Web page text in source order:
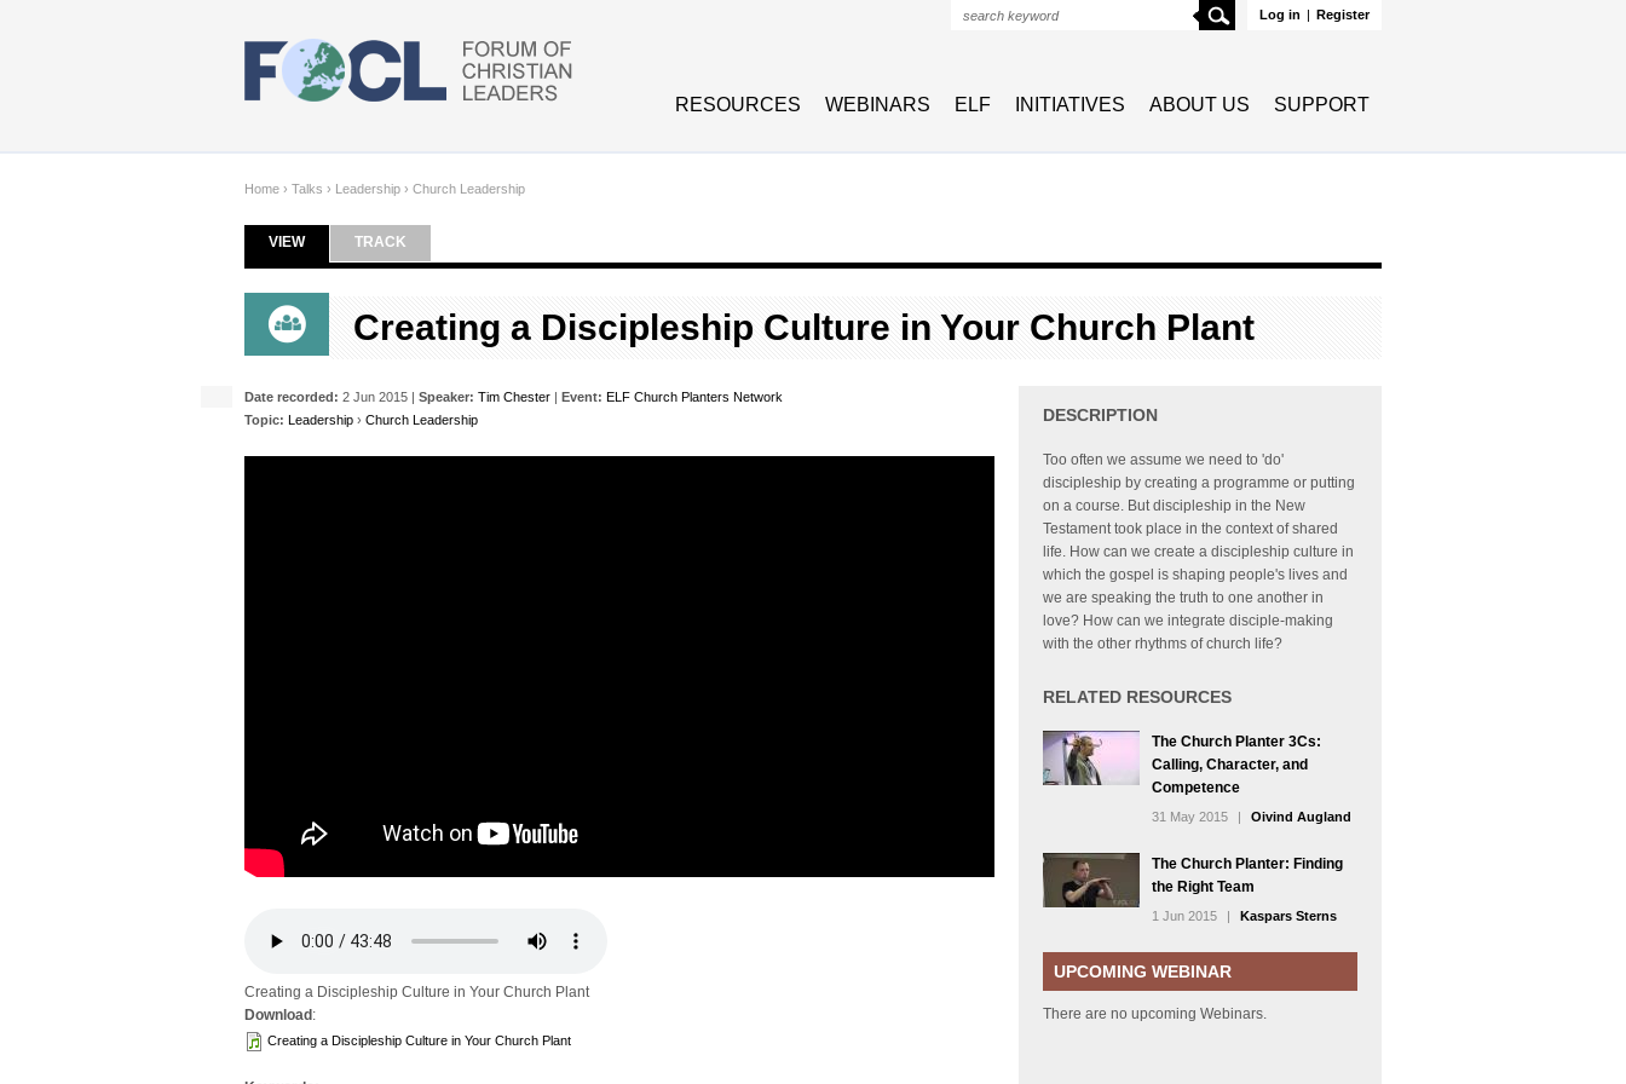
Log in | Register
Search
RESOURCES WEBINARS ELF INITIATIVES ABOUT US SUPPORT
Home › Talks › Leadership › Church Leadership
Primary tabs
VIEW(ACTIVE TAB)
TRACK
Creating a Discipleship Culture in Your Church Plant
Date recorded: 2 Jun 2015 | Speaker: Tim Chester | Event: ELF Church Planters Network
Topic: Leadership › Church Leadership
Creating a Discipleship Culture in Your Church Plant
Download :
Creating a Discipleship Culture in Your Church Plant
DESCRIPTION
Too often we assume we need to 'do'
discipleship by creating a programme or putting
on a course. But discipleship in the New
Testament took place in the context of shared
life. How can we create a discipleship culture in
which the gospel is shaping people's lives and
we are speaking the truth to one another in
love? How can we integrate disciple-making
with the other rhythms of church life?
RELATED RESOURCES
The Church Planter 3Cs:
Calling, Character, and
Competence
31 May 2015 | Oivind Augland
The Church Planter: Finding
the Right Team
1 Jun 2015 | Kaspars Sterns
UPCOMING WEBINAR
There are no upcoming Webinars.